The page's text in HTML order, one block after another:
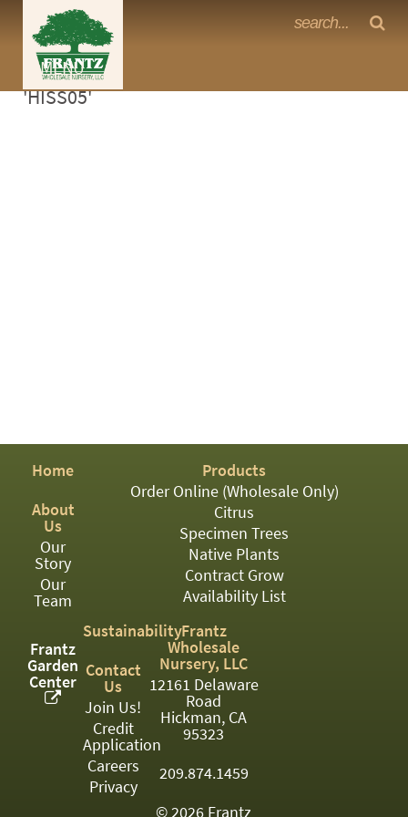
MENU
<Any>
PERENNIAL
ROSES
SHRUBS
SUCCULENT
TOPIARY
TREES
VINES
<Any>
01
Frantz Nursery Crop Photos
Sorry, no photos availabe for product
'HISS05'
Home
About
Us
Our
Story
Our
Team
Frantz
Garden
Center
Products
Order Online (Wholesale Only)
Citrus
Specimen Trees
Native Plants
Contract Grow
Availability List
Sustainability
Contact
Us
Join Us!
Credit
Application
Careers
Privacy
Frantz
Wholesale
Nursery, LLC
12161 Delaware
Road
Hickman, CA
95323
209.874.1459
© 2026 Frantz